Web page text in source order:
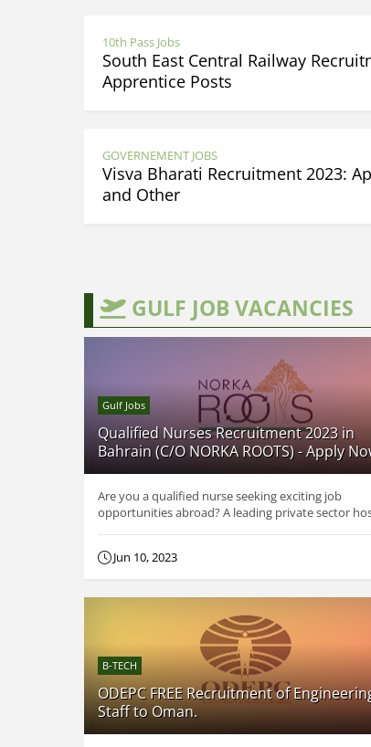
10th Pass Jobs
South East Central Railway
Apprentice Posts
GOVERNEMENT JOBS
Visva Bharati Recruitment 2023:
and Other
GULF JOB VACANCIES
Gulf Jobs
Qualified Nurses Recruitment 2023 in
Bahrain (C/O NORKA ROOTS) - Apply
Are you a qualified nurse seeking exciting job
opportunities abroad? A leading private sector
Jun 10, 2023
B-TECH
ODEPC FREE Recruitment of
Staff to Oman.